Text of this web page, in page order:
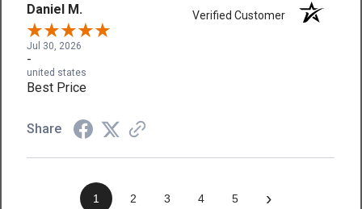
Daniel M. Verified Customer
Jul 30, 2026
-
united states
Best Price
Share
1 2 3 4 5 ›